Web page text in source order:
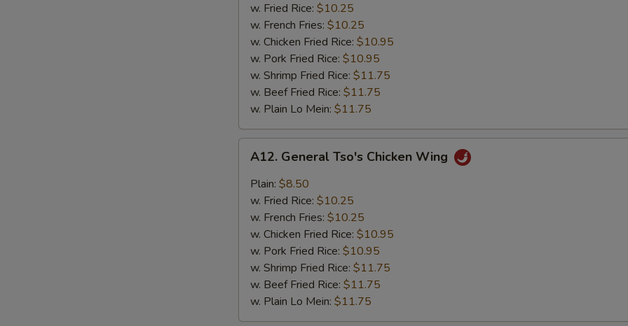
Chicken
Wing
w. Fried Rice: $10.25
w. French Fries: $10.25
w. Chicken Fried Rice: $10.95
w. Pork Fried Rice: $10.95
w. Shrimp Fried Rice: $11.75
w. Beef Fried Rice: $11.75
w. Plain Lo Mein: $11.75
General
Tso's
Chicken
Wing
A12. General Tso's Chicken Wing
Plain: $8.50
w. Fried Rice: $10.25
w. French Fries: $10.25
w. Chicken Fried Rice: $10.95
w. Pork Fried Rice: $10.95
w. Shrimp Fried Rice: $11.75
w. Beef Fried Rice: $11.75
w. Plain Lo Mein: $11.75